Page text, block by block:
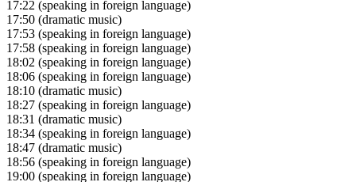
17:22 (speaking in foreign language)
17:50 (dramatic music)
17:53 (speaking in foreign language)
17:58 (speaking in foreign language)
18:02 (speaking in foreign language)
18:06 (speaking in foreign language)
18:10 (dramatic music)
18:27 (speaking in foreign language)
18:31 (dramatic music)
18:34 (speaking in foreign language)
18:47 (dramatic music)
18:56 (speaking in foreign language)
19:00 (speaking in foreign language)